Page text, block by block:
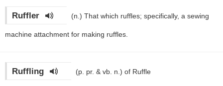
Ruffler (n.) That which ruffles; specifically, a sewing
machine attachment for making ruffles.
Ruffling (p. pr. & vb. n.) of Ruffle